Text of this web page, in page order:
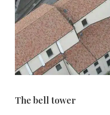
The bell tower